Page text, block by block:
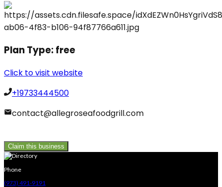
Plan Type:free
Click to visit website
+19733444500
contact@allegroseafoodgrill.com
Claim this business
Phone
(973) 491-9191